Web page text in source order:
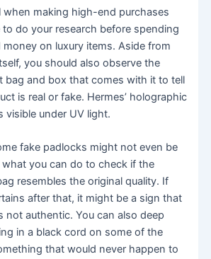
when making high-end purchases
do your research before spending
on luxury items. Aside from
you should also observe the
bag and box that comes with it to tell
is real or fake. Hermes’ holographic
visible under UV light.
fake padlocks might not even be
what you can do to check if the
resembles the original quality. If
after that, it might be a sign that
not authentic. You can also deep
in a black cord on some of the
that would never happen to